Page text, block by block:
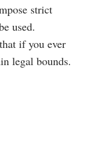
strict
used.
if you ever
legal bounds.